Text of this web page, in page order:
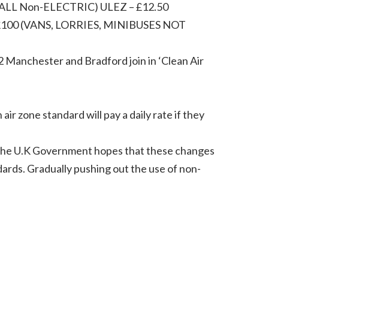
Non-ELECTRIC) ULEZ – £12.50
(VANS, LORRIES, MINIBUSES NOT
and Bradford join in ‘Clean Air
zone standard will pay a daily rate if they
U.K Government hopes that these changes
Gradually pushing out the use of non-